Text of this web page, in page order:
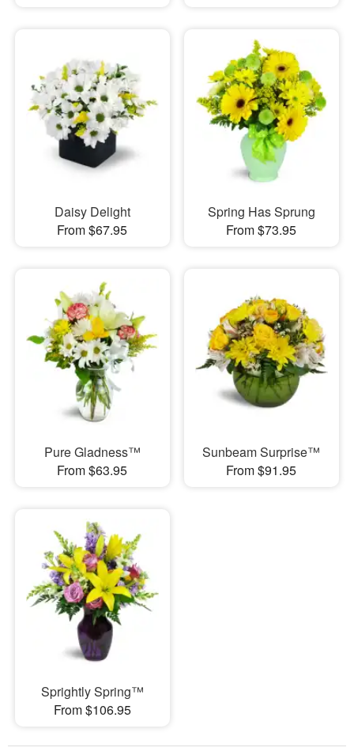
Daisy Delight
From $67.95
Spring Has Sprung
From $73.95
Pure Gladness™
From $63.95
Sunbeam Surprise™
From $91.95
Sprightly Spring™
From $106.95